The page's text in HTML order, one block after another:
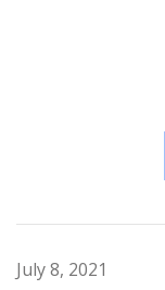
July 8, 2021